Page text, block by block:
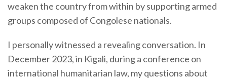
weaken the country from within by supporting armed
groups composed of Congolese nationals.
I personally witnessed a revealing conversation. In
December 2023, in Kigali, during a conference on
international humanitarian law, my questions about